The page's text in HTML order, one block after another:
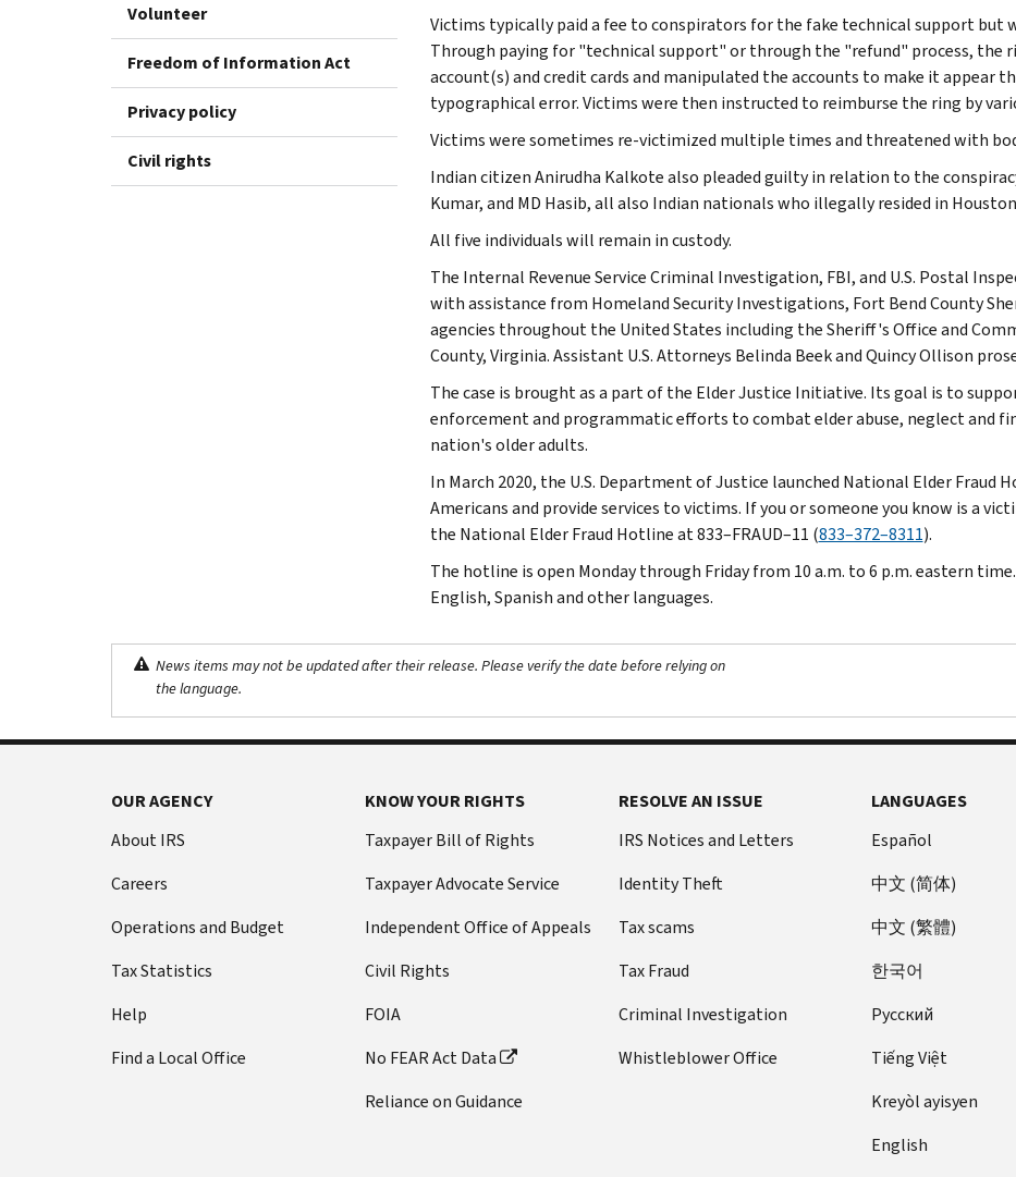
Volunteer
Freedom of Information Act
Privacy policy
Civil rights
Victims typically paid a fee to conspirators for the fake technical support but
Through paying for "technical support" or through the "refund" process, the
account(s) and credit cards and manipulated the accounts to make it appear
typographical error. Victims were then instructed to reimburse the ring by
Victims were sometimes re-victimized multiple times and threatened with
Indian citizen Anirudha Kalkote also pleaded guilty in relation to the
Kumar, and MD Hasib, all also Indian nationals who illegally resided in
All five individuals will remain in custody.
The Internal Revenue Service Criminal Investigation, FBI, and U.S. Postal
with assistance from Homeland Security Investigations, Fort Bend County
agencies throughout the United States including the Sheriff's Office and
County, Virginia. Assistant U.S. Attorneys Belinda Beek and Quincy Ollison
The case is brought as a part of the Elder Justice Initiative. Its goal is to
enforcement and programmatic efforts to combat elder abuse, neglect and
nation's older adults.
In March 2020, the U.S. Department of Justice launched National Elder
Americans and provide services to victims. If you or someone you know is a
the National Elder Fraud Hotline at 833–FRAUD–11 (833–372–8311).
The hotline is open Monday through Friday from 10 a.m. to 6 p.m. eastern
English, Spanish and other languages.
News items may not be updated after their release. Please verify the date before relying on
the language.
OUR AGENCY
About IRS
Careers
Operations and Budget
Tax Statistics
Help
Find a Local Office
KNOW YOUR RIGHTS
Taxpayer Bill of Rights
Taxpayer Advocate Service
Independent Office of Appeals
Civil Rights
FOIA
No FEAR Act Data
Reliance on Guidance
RESOLVE AN ISSUE
IRS Notices and Letters
Identity Theft
Tax scams
Tax Fraud
Criminal Investigation
Whistleblower Office
LANGUAGES
Español
中文 (简体)
中文 (繁體)
한국어
Pусский
Tiếng Việt
Kreyòl ayisyen
English